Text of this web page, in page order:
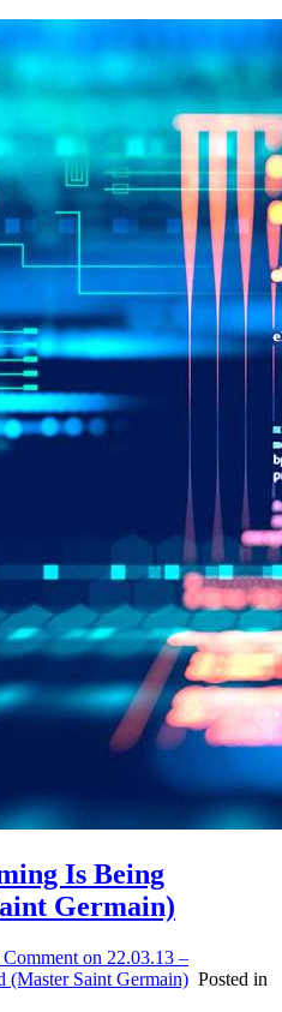
Is Being
Germain)
on 22.03.13 –
(Master Saint Germain) Posted in